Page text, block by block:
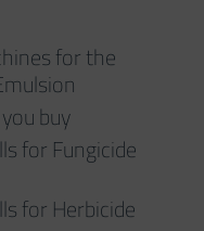
for the
buy
for Fungicide
for Herbicide